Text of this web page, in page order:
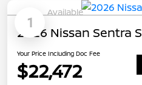
1
Available
2026 Nissan Sentra S
Your Price Including Doc Fee
$22,472